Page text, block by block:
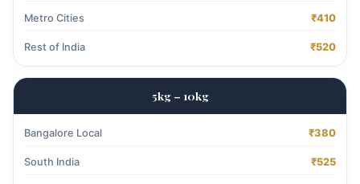
Metro Cities ₹410
Rest of India ₹520
5kg – 10kg
Bangalore Local ₹380
South India ₹525